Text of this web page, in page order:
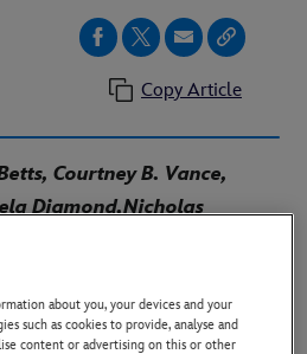
Copy Article
Courtney B. Vance,
Diamond,Nicholas
by Ryan Murphy, Jon
Produced by 20th
about you, your devices and your
such as cookies to provide, analyse and
content or advertising on this or other